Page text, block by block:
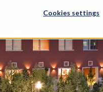
Cookies settings